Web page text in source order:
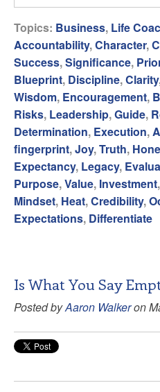
Topics: Business, Life
Accountability,Character,
Success,Significance,
Blueprint, Discipline,Clarity
Wisdom, Encouragement,
Risks, Leadership,Guide,
Determination, Execution,
fingerprint,Joy,Truth,
Expectancy, Legacy,
Purpose,Value, Investment,
Mindset, Heat,Credibility,
Expectations, Differentiate
Is What You Say
Posted byAaron Walkeron